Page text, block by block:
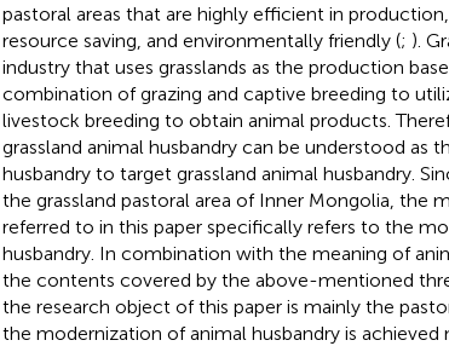
pastoral areas that are highly efficient in
resource saving, and environmentally friendly (; ).
industry that uses grasslands as the production
combination of grazing and captive breeding to
livestock breeding to obtain animal products.
grassland animal husbandry can be understood as
husbandry to target grassland animal husbandry.
the grassland pastoral area of Inner Mongolia, the
referred to in this paper specifically refers to the
husbandry. In combination with the meaning of
the contents covered by the above-mentioned
the research object of this paper is mainly the
the modernization of animal husbandry is